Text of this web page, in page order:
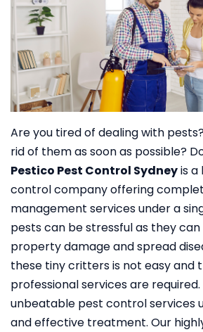
Are you tired of dealing with
rid of them as soon as possible?
Pestico Pest Control Sydneyis a
control company offering
management services under a
pests can be stressful as they
property damage and spread
these tiny critters is not easy and
professional services are
unbeatable pest control services
and effective treatment. Our